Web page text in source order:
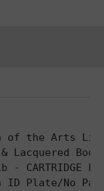
of the Arts
Lacquered
CARTRIDGE
Plate/No